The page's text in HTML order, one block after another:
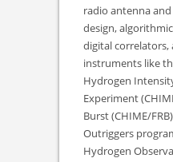
radio antenna
design,
digital correlators,
instruments like
Hydrogen
Experiment
Burst (CHIME/
Outriggers
Hydrogen